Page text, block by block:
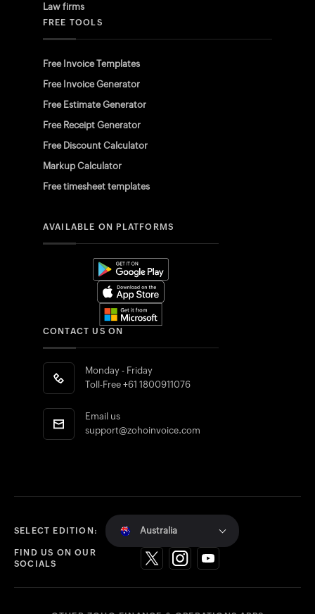
Law firms
FREE TOOLS
Free Invoice Templates
Free Invoice Generator
Free Estimate Generator
Free Receipt Generator
Free Discount Calculator
Markup Calculator
Free timesheet templates
AVAILABLE ON PLATFORMS
CONTACT US ON
Monday - Friday
Toll-Free +61 1800911076
Email us
support@zohoinvoice.com
SELECT EDITION: Australia
FIND US ON OUR
SOCIALS